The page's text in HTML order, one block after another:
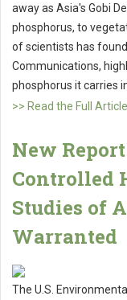
away as Asia's Gobi
phosphorus, to
of scientists has
Communications,
phosphorus it carries
>> Read the Full Article
New
Controlled
Studies of
Warranted
The U.S.